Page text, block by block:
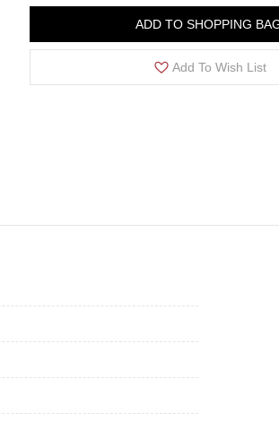
ADD TO SHOPPING
Add To Wish List